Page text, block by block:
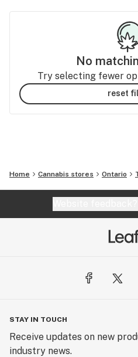
No
Try selecting fewer
reset
Home Cannabis stores Ontario
STAY IN TOUCH
Receive updates on new
industry news.